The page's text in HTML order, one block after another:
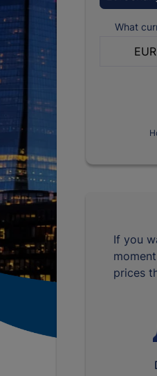
What
If you
prices